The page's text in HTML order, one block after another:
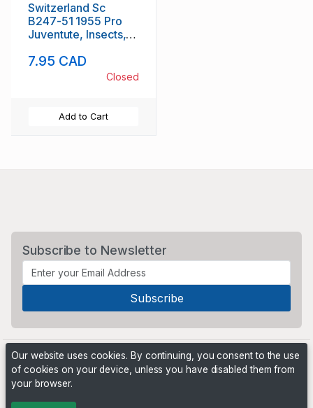
Switzerland Sc
B247-51 1955 Pro
Juventute, Insects,
7.95 CAD
Closed
Add to Cart
Subscribe to Newsletter
Our website uses cookies. By continuing, you consent to the use
of cookies on your device, unless you have disabled them from
your browser.